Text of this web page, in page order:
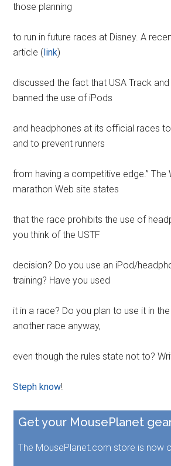
those planning
to run in future races at Disney. A
article (link)
discussed the fact that USA Track and
banned the use of iPods
and headphones at its official races
and to prevent runners
from having a competitive edge.” The
marathon Web site states
that the race prohibits the use of
you think of the USTF
decision? Do you use an iPod/
training? Have you used
it in a race? Do you plan to use it in
another race anyway,
even though the rules state not to?
Steph know!
Get your MousePlanet
The MousePlanet.com store is now